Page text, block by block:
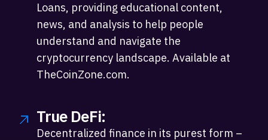
Loans, providing educational content,
news, and analysis to help people
understand and navigate the
cryptocurrency landscape. Available at
TheCoinZone.com.
True DeFi:
Decentralized finance in its purest form –